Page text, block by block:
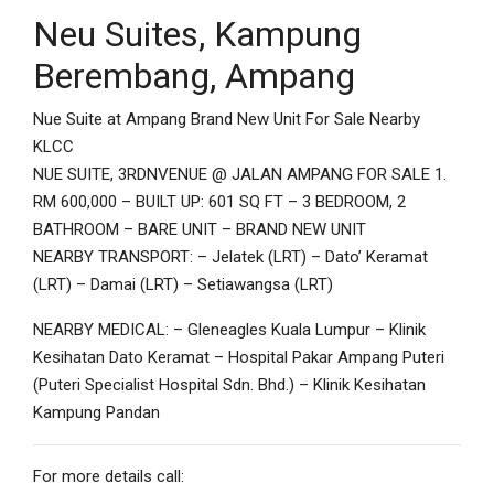
Neu Suites, Kampung
Berembang, Ampang
Nue Suite at Ampang Brand New Unit For Sale Nearby
KLCC
NUE SUITE, 3RDNVENUE @ JALAN AMPANG FOR SALE 1.
RM 600,000 – BUILT UP: 601 SQ FT – 3 BEDROOM, 2
BATHROOM – BARE UNIT – BRAND NEW UNIT
NEARBY TRANSPORT: – Jelatek (LRT) – Dato’ Keramat
(LRT) – Damai (LRT) – Setiawangsa (LRT)
NEARBY MEDICAL: – Gleneagles Kuala Lumpur – Klinik
Kesihatan Dato Keramat – Hospital Pakar Ampang Puteri
(Puteri Specialist Hospital Sdn. Bhd.) – Klinik Kesihatan
Kampung Pandan
For more details call: